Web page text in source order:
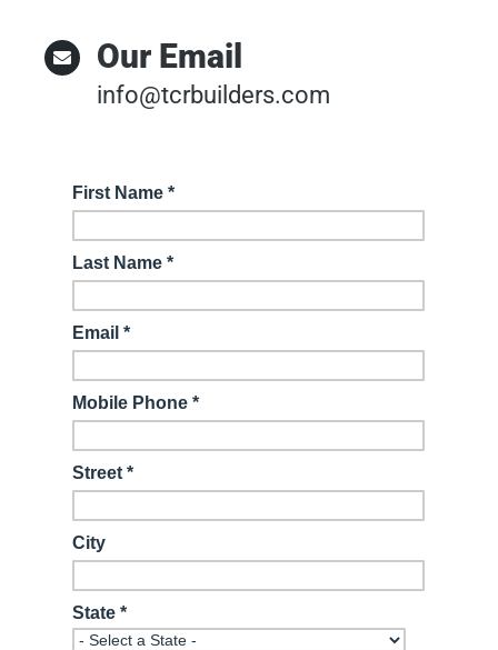
 Our Email
info@tcrbuilders.com